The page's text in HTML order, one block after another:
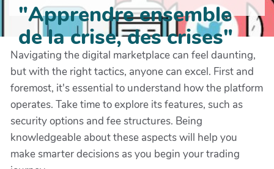
"Apprendre ensemble
de la crise, des crises"
Navigating the digital marketplace can feel daunting,
but with the right tactics, anyone can excel. First and
foremost, it's essential to understand how the platform
operates. Take time to explore its features, such as
security options and fee structures. Being
knowledgeable about these aspects will help you
make smarter decisions as you begin your trading